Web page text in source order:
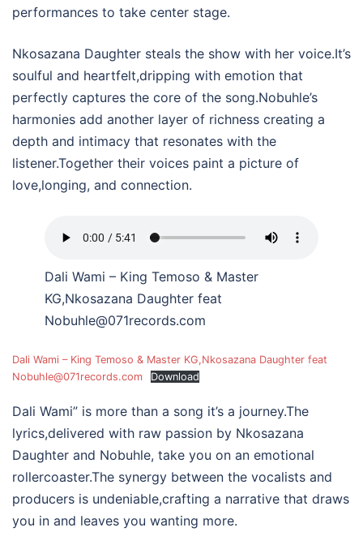
performances to take center stage.
Nkosazana Daughter steals the show with her voice.It’s
soulful and heartfelt,dripping with emotion that
perfectly captures the core of the song.Nobuhle’s
harmonies add another layer of richness creating a
depth and intimacy that resonates with the
listener.Together their voices paint a picture of
love,longing, and connection.
Dali Wami – King Temoso & Master
KG,Nkosazana Daughter feat
Nobuhle@071records.com
Dali Wami – King Temoso & Master KG,Nkosazana Daughter feat
Nobuhle@071records.com
Download
Dali Wami” is more than a song it’s a journey.The
lyrics,delivered with raw passion by Nkosazana
Daughter and Nobuhle, take you on an emotional
rollercoaster.The synergy between the vocalists and
producers is undeniable,crafting a narrative that draws
you in and leaves you wanting more.